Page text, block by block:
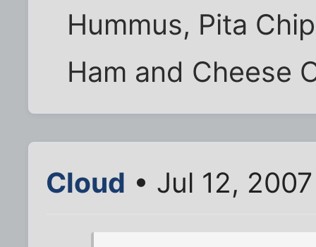
Hummus, Pita
Ham and Cheese
Cloud • Jul 12,